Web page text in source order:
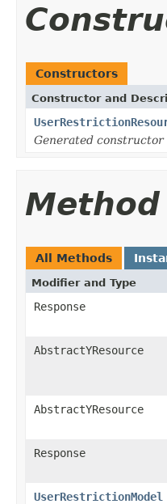
Constructors
Constructor and
Generated constructor
All Methods
Modifier and Type
Response
AbstractYResource
AbstractYResource
Response
UserRestrictionModel